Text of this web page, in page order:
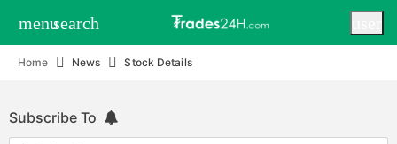
menusearch
Home News Stock Details
Subscribe To